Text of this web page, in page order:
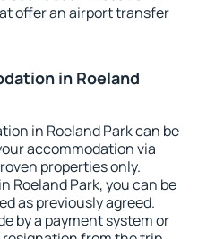
offer an airport transfer
in Roeland
in Roeland Park can be
accommodation via
properties only.
Roeland Park, you can be
as previously agreed.
by a payment system or